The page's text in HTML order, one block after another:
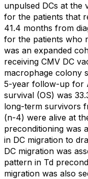
unpulsed DCs at the
for the patients that
41.4 months from
for the patients who
was an expanded
receiving CMV DC
macrophage colony
5-year follow-up for
survival (OS) was
long-term survivors
(n-4) were alive at
preconditioning was
in DC migration to
DC migration was
pattern in Td
migration was also